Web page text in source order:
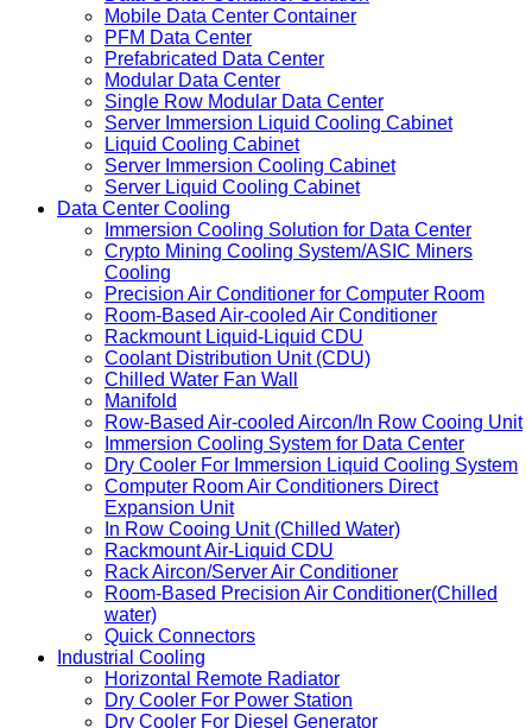
Mobile Data Center Container
PFM Data Center
Prefabricated Data Center
Modular Data Center
Single Row Modular Data Center
Server Immersion Liquid Cooling Cabinet
Liquid Cooling Cabinet
Server Immersion Cooling Cabinet
Server Liquid Cooling Cabinet
Data Center Cooling
Immersion Cooling Solution for Data Center
Crypto Mining Cooling System/ASIC Miners
Cooling
Precision Air Conditioner for Computer Room
Room-Based Air-cooled Air Conditioner
Rackmount Liquid-Liquid CDU
Coolant Distribution Unit (CDU)
Chilled Water Fan Wall
Manifold
Row-Based Air-cooled Aircon/In Row Cooing Unit
Immersion Cooling System for Data Center
Dry Cooler For Immersion Liquid Cooling System
Computer Room Air Conditioners Direct
Expansion Unit
In Row Cooing Unit (Chilled Water)
Rackmount Air-Liquid CDU
Rack Aircon/Server Air Conditioner
Room-Based Precision Air Conditioner(Chilled
water)
Quick Connectors
Industrial Cooling
Horizontal Remote Radiator
Dry Cooler For Power Station
Dry Cooler For Diesel Generator